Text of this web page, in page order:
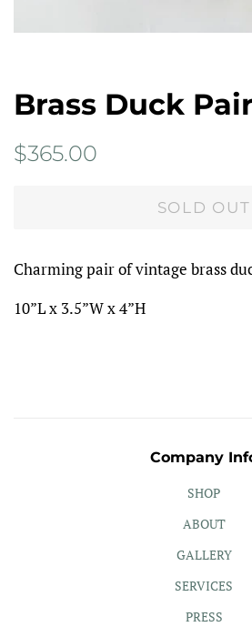
Brass Duck Pair
Regular
$365.00
SOLD OUT
Charming pair of vintage brass
10”L x 3.5”W x 4”H
Company
SHOP
ABOUT
GALLERY
SERVICES
PRESS